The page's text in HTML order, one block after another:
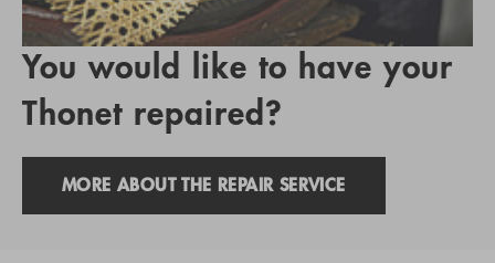
You would like to have your
Thonet repaired?
MORE ABOUT THE REPAIR SERVICE